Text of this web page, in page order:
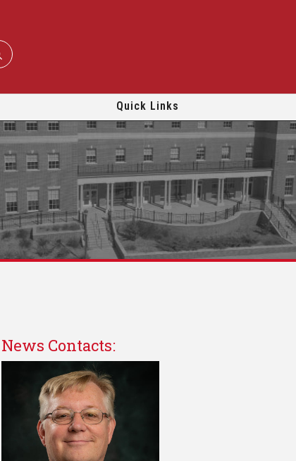
Quick Links
News Contacts: